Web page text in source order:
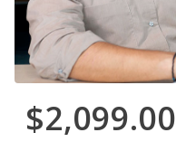
$2,099.00